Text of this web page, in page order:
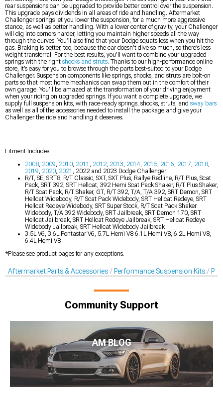
rear suspensions can be upgraded to provide better control over the suspension.
This upgrade pays dividends in all areas of ride and handling. Aftermarket
Challenger springs let you lower the suspension, for a much more aggressive
stance, as well as better handling. With a lower center of gravity, your Challenger
will dig into corners harder, letting you maintain higher speeds all the way
through the curves. You’ll also find that your Dodge squats less when you hit the
gas. Braking is better, too, because the car doesn’t dive so much, so there’s less
weight transferral. For the best results, you’ll want to combine your upgraded
springs with the right shocks and struts. Thanks to our high-performance online
store, it’s easy for you to browse through the parts best-suited to your Dodge
Challenger. Suspension components like springs, shocks, and struts are bolt-on
parts so that most home mechanics can swap them out in the comfort of their
own garage. You’ll be amazed at the transformation of your driving enjoyment
when your riding on upgraded springs. If you want a complete upgrade, we
supply full suspension kits, with race-ready springs, shocks, struts, and sway bars
as well as all of the accessories needed to install the package and give your
Challenger the ride and handling it deserves.
Fitment Includes:
2008 2009 2010 2011 2012 2013 2014 2015 2016 2017 2018
2019 2020 2021
, 2022 and 2023 Dodge Challenger
R/T, SE, SRT8, R/T Classic, SXT, SXT Plus, Rallye Redline, R/T Plus, Scat
Pack, SRT 392, SRT Hellcat, 392 Hemi Scat Pack Shaker, R/T Plus Shaker,
R/T Scat Pack, R/T Shaker, GT, R/T 392, T/A, T/A 392, SRT Demon, SRT
Hellcat Widebody, R/T Scat Pack Widebody, SRT Hellcat Redeye, SRT
Hellcat Redeye Widebody, SRT Super Stock, R/T Scat Pack Shaker
Widebody, T/A 392 Widebody, SRT Jailbreak, SRT Demon 170, SRT
Hellcat Jailbreak, SRT Hellcat Redeye Jailbreak, SRT Hellcat Redeye
Widebody Jailbreak, SRT Hellcat Widebody Jailbreak
3.5L V6, 3.6L Pentastar V6, 5.7L Hemi V8 6.1L Hemi V8, 6.2L Hemi V8,
6.4L Hemi V8
*Please see product pages for any exceptions.
Aftermarket Parts & Accessories Performance Suspension Kits
Community Support
AM BLOG